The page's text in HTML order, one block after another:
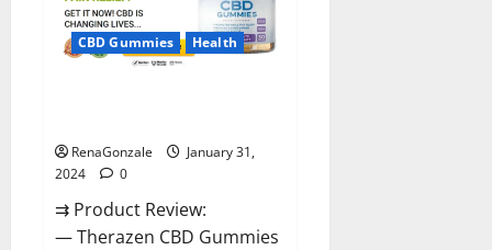
CBD Gummies Health
RenaGonzale
January 31,
2024
0
⇉ Product Review:
— Therazen CBD Gummies